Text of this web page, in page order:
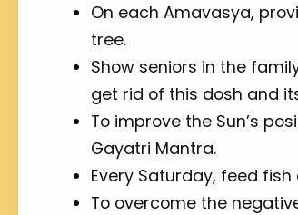
On each Amavasya,
tree.
Show seniors in the
get rid of this dosh and
To improve the Sun’s
Gayatri Mantra.
Every Saturday, feed
To overcome the